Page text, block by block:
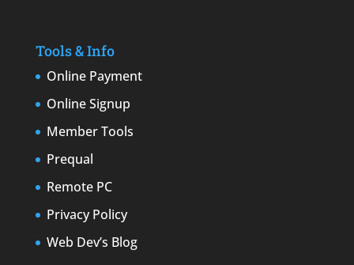
Tools & Info
Online Payment
Online Signup
Member Tools
Prequal
Remote PC
Privacy Policy
Web Dev’s Blog